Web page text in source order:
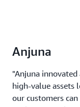
Anjuna
"Anjuna
high-value assets
our customers